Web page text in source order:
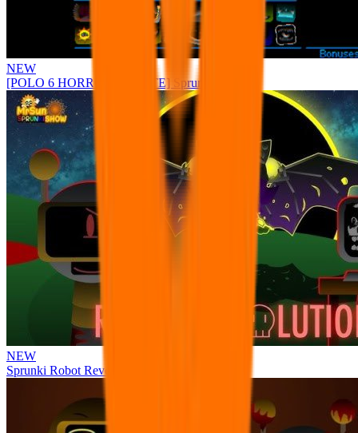
NEW
[POLO 6 HORROR UPDATE] Sprunke PLUS
NEW
Sprunki Robot Revolution